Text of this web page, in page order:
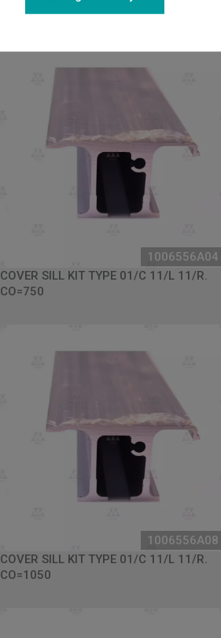
1006556A04
COVER SILL KIT TYPE 01/C 11/L 11/R.
CO=750
1006556A08
COVER SILL KIT TYPE 01/C 11/L 11/R.
CO=1050